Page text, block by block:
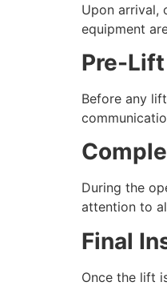
Upon arrival,
equipment
Pre-
Before any
During the
attention to
Final
Once the lift